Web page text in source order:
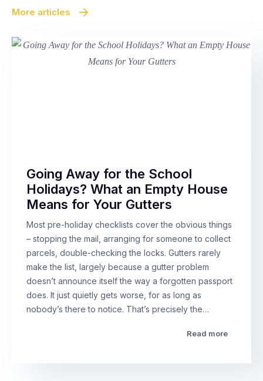
More articles
Going Away for the School
Holidays? What an Empty House
Means for Your Gutters
Most pre-holiday checklists cover the obvious things
– stopping the mail, arranging for someone to collect
parcels, double-checking the locks. Gutters rarely
make the list, largely because a gutter problem
doesn’t announce itself the way a forgotten passport
does. It just quietly gets worse, for as long as
nobody’s there to notice. That’s precisely the…
Read more